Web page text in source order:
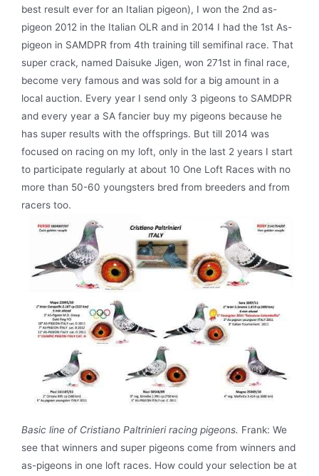
best result ever for an Italian pigeon), I won the 2nd as-
pigeon 2012 in the Italian OLR and in 2014 I had the 1st As-
pigeon in SAMDPR from 4th training till semifinal race. That
super crack, named Daisuke Jigen, won 271st in final race,
become very famous and was sold for a big amount in a
local auction. Every year I send only 3 pigeons to SAMDPR
and every year a SA fancier buy my pigeons because he
has super results with the offsprings. But till 2014 was
focused on racing on my loft, only in the last 2 years I start
to participate regularly at about 10 One Loft Races with no
more than 50-60 youngsters bred from breeders and from
racers too.
Basic line of Cristiano Paltrinieri racing pigeons. Frank: We
see that winners and super pigeons come from winners and
as-pigeons in one loft races. How could your selection be at